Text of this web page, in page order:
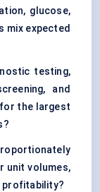
glucose,
mix expected
testing,
and
the largest
unit volumes,
profitability?